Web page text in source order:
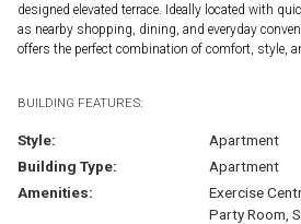
designed elevated terrace. Ideally located with
as nearby shopping, dining, and everyday
offers the perfect combination of comfort, style,
BUILDING FEATURES:
Style:
Apartment
Building Type:
Apartment
Amenities:
Exercise
Party Room,